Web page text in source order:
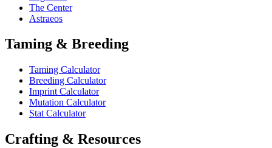
The Center
Astraeos
Taming & Breeding
Taming Calculator
Breeding Calculator
Imprint Calculator
Mutation Calculator
Stat Calculator
Crafting & Resources